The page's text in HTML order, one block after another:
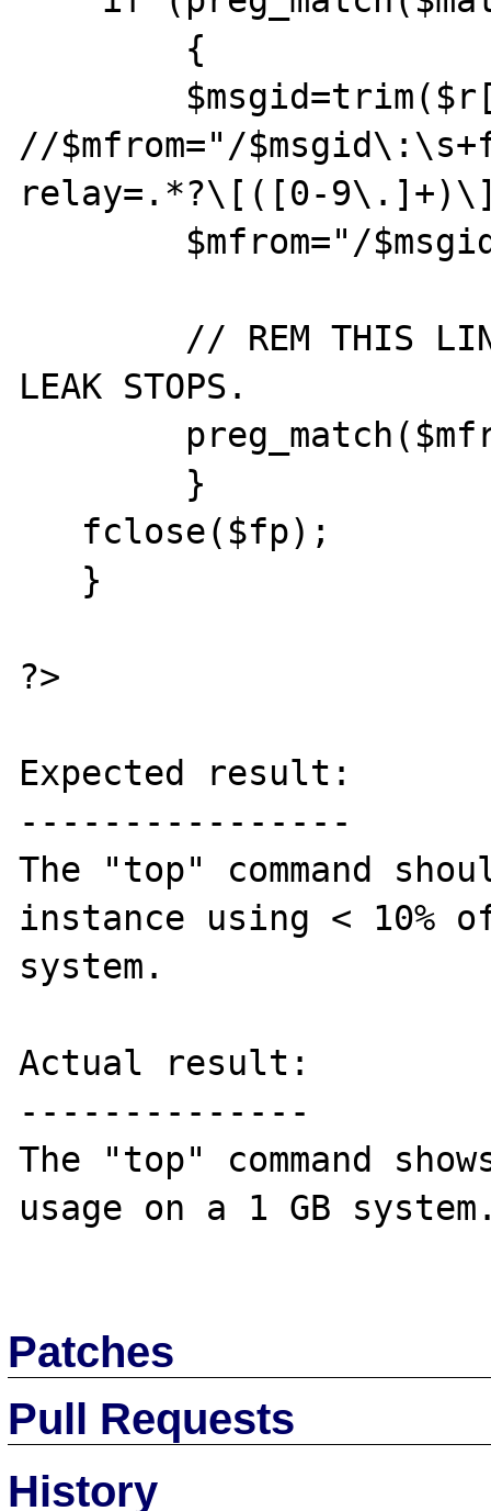
//$mfrom="/
relay=.*?\[([0-
LEAK STOPS.
?>
Expected result:
----------------
The "top" command
instance using < 10% of
system.
Actual result:
--------------
The "top" command
usage on a 1 GB
Patches
Pull Requests
History